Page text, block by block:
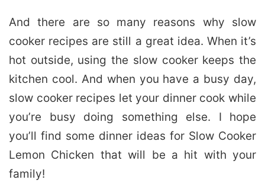
And there are so many reasons why slow
cooker recipes are still a great idea. When it’s
hot outside, using the slow cooker keeps the
kitchen cool. And when you have a busy day,
slow cooker recipes let your dinner cook while
you’re busy doing something else. I hope
you’ll find some dinner ideas for Slow Cooker
Lemon Chicken that will be a hit with your
family!